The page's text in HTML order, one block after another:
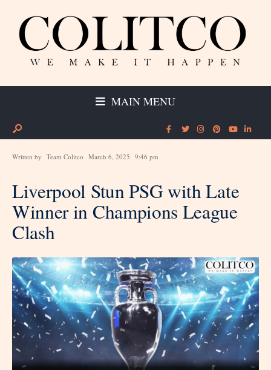
MAIN MENU
Written by Team Colitco March 6, 2025 9:46 pm
Liverpool Stun PSG with Late
Winner in Champions League
Clash